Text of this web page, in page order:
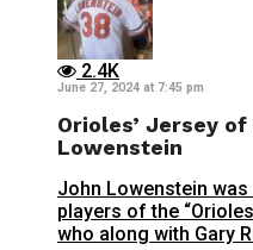
2.4K
June 27, 2024 at 7:45 pm
Orioles’ Jersey
Lowenstein
John Lowenstein
players of the
who along with Gary